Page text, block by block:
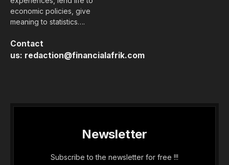
economic policies, give
meaning to statistics….
Contact
us: redaction@financialafrik.com
Newsletter
Subscribe to the newsletter for free !!!